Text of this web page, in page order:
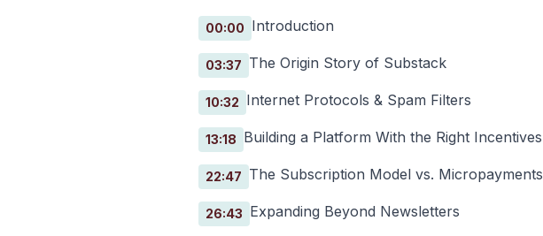
00:00 Introduction
03:37 The Origin Story of Substack
10:32 Internet Protocols & Spam Filters
13:18 Building a Platform With the Right Incentives
22:47 The Subscription Model vs. Micropayments
26:43 Expanding Beyond Newsletters